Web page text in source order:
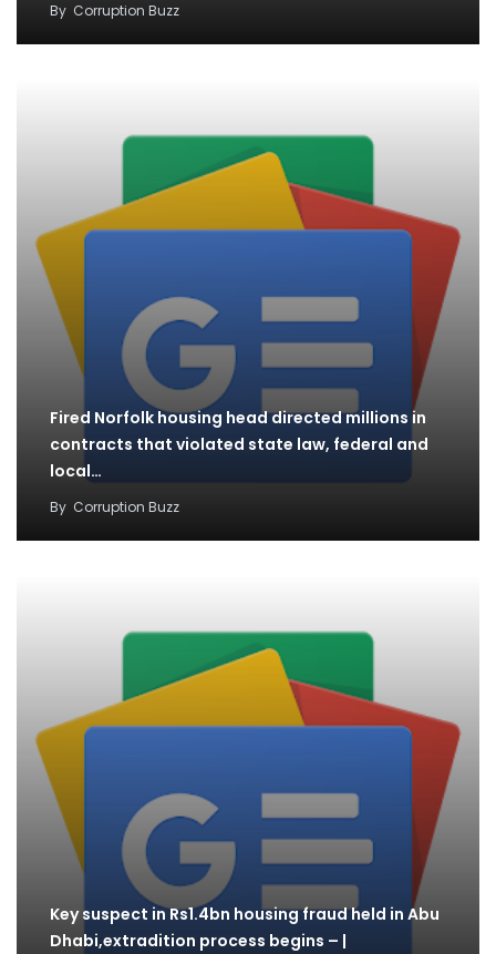
By Corruption Buzz
Fired Norfolk housing head directed millions in
contracts that violated state law, federal and
local…
By Corruption Buzz
Key suspect in Rs1.4bn housing fraud held in Abu
Dhabi,extradition process begins – |